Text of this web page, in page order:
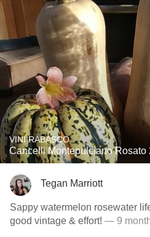
VINI RABASCO
Cancelli Montepulciano Rosato
Tegan Marriott
Sappy watermelon rosewater
good vintage & effort! — 9